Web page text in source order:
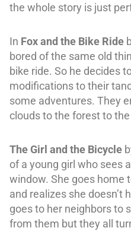
the whole story is just
In Fox and the Bike Ride
bored of the same old
bike ride. So he decides
modifications to their
some adventures. They
clouds to the forest to
The Girl and the Bicycle
of a young girl who sees
window. She goes home
and realizes she doesn’t
goes to her neighbors to
from them but they all